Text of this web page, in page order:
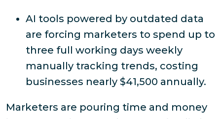
AI tools powered by outdated data
are forcing marketers to spend up to
three full working days weekly
manually tracking trends, costing
businesses nearly $41,500 annually.
Marketers are pouring time and money